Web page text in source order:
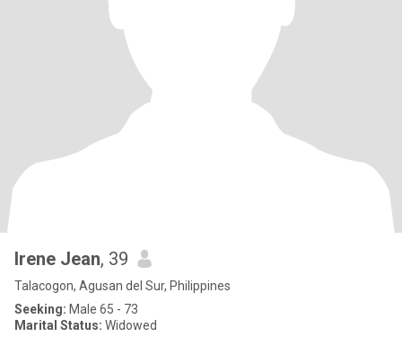
Irene Jean, 39
Talacogon, Agusan del Sur, Philippines
Seeking: Male 65 - 73
Marital Status: Widowed